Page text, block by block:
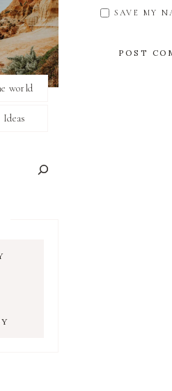
SAVE MY
world